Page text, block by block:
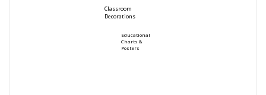
Classroom
Decorations
Educational
Charts &
Posters